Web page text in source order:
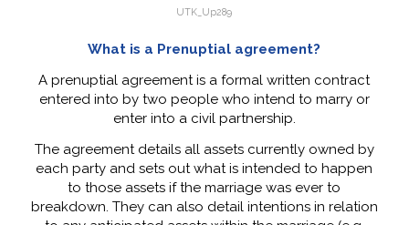
UTK_Up289
What is a Prenuptial agreement?
A prenuptial agreement is a formal written contract
entered into by two people who intend to marry or
enter into a civil partnership.
The agreement details all assets currently owned by
each party and sets out what is intended to happen
to those assets if the marriage was ever to
breakdown. They can also detail intentions in relation